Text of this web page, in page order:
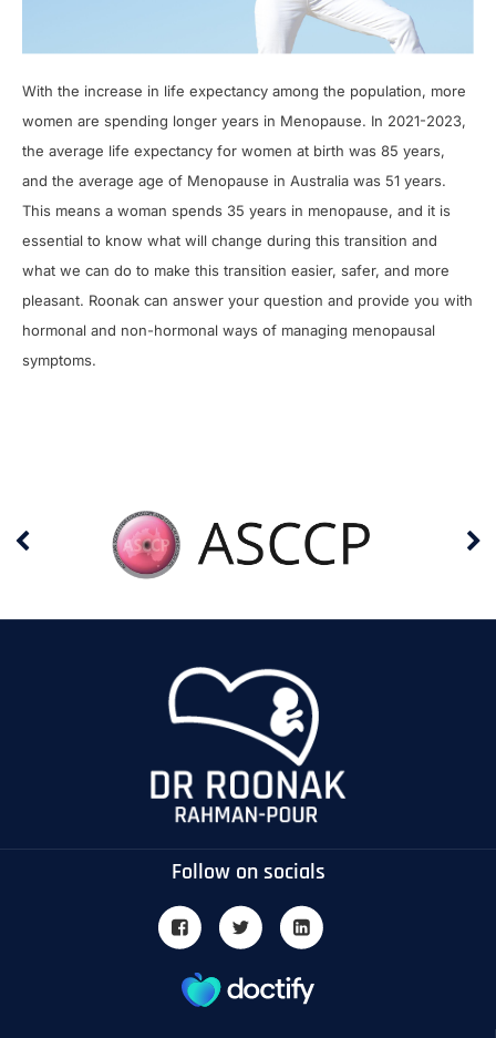
With the increase in life expectancy among the population, more
women are spending longer years in Menopause. In 2021-2023,
the average life expectancy for women at birth was 85 years,
and the average age of Menopause in Australia was 51 years.
This means a woman spends 35 years in menopause, and it is
essential to know what will change during this transition and
what we can do to make this transition easier, safer, and more
pleasant. Roonak can answer your question and provide you with
hormonal and non-hormonal ways of managing menopausal
symptoms.
Follow on socials